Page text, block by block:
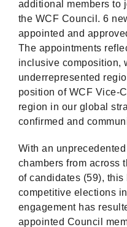
additional members to
the WCF Council. 6
appointed and
The appointments
inclusive composition,
underrepresented
position of WCF Vice-
region in our global
confirmed and
With an
chambers from across
of candidates (59),
competitive elections
engagement has
appointed Council